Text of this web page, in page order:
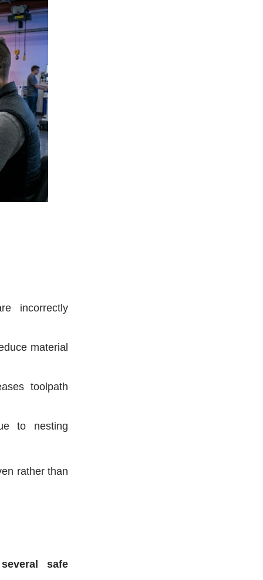
incorrectly
material
toolpath
to nesting
rather than
safe